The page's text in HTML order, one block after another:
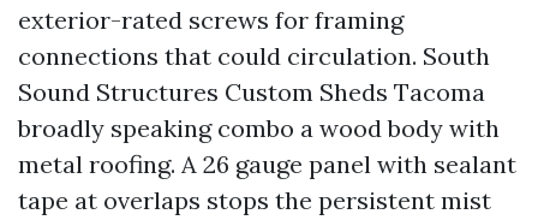
exterior-rated screws for framing
connections that could circulation. South
Sound Structures Custom Sheds Tacoma
broadly speaking combo a wood body with
metal roofing. A 26 gauge panel with sealant
tape at overlaps stops the persistent mist